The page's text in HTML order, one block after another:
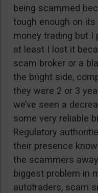
being scammed
tough enough on its
money trading but I
at least I lost it
scam broker or a
the bright side,
they were 2 or 3
we’ve seen a
some very reliable
Regulatory
their presence
the scammers
biggest problem in
autotraders, scam